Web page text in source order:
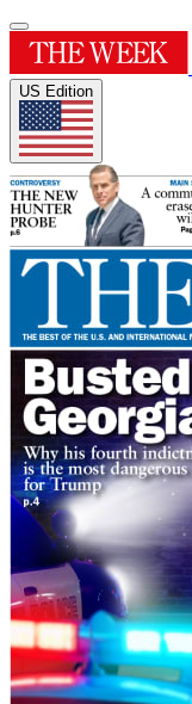
US Edition